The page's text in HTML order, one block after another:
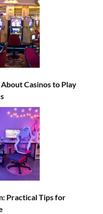
Casinos to Play
Practical Tips for